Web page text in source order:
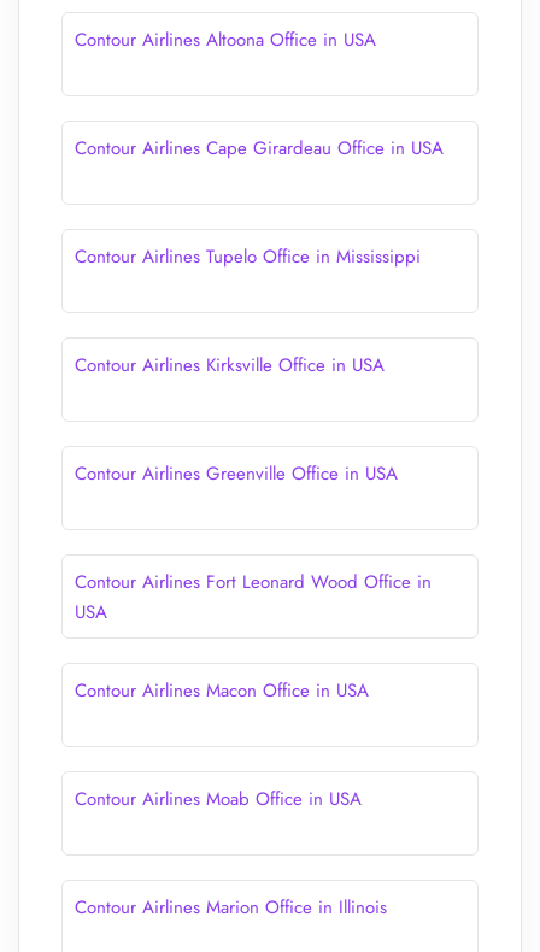
Contour Airlines Altoona Office in USA
Contour Airlines Cape Girardeau Office in USA
Contour Airlines Tupelo Office in Mississippi
Contour Airlines Kirksville Office in USA
Contour Airlines Greenville Office in USA
Contour Airlines Fort Leonard Wood Office in
USA
Contour Airlines Macon Office in USA
Contour Airlines Moab Office in USA
Contour Airlines Marion Office in Illinois